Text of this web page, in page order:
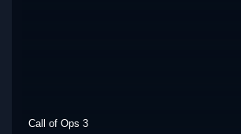
Call of Ops 3